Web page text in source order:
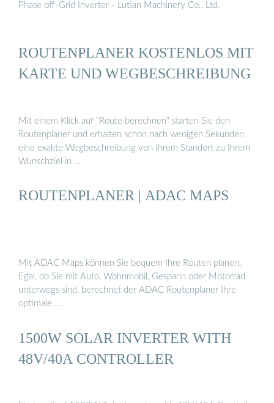
Phase off-Grid Inverter - Lutian Machinery Co., Ltd.
ROUTENPLANER KOSTENLOS MIT
KARTE UND WEGBESCHREIBUNG
Mit einem Klick auf "Route berechnen" starten Sie den
Routenplaner und erhalten schon nach wenigen Sekunden
eine exakte Wegbeschreibung von Ihrem Standort zu Ihrem
Wunschziel in …
ROUTENPLANER | ADAC MAPS
Mit ADAC Maps können Sie bequem Ihre Routen planen.
Egal, ob Sie mit Auto, Wohnmobil, Gespann oder Motorrad
unterwegs sind, berechnet der ADAC Routenplaner Ihre
optimale …
1500W SOLAR INVERTER WITH
48V/40A CONTROLLER